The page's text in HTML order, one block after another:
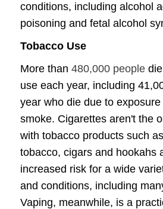
conditions, including alcohol
poisoning and fetal alcohol
Tobacco Use
More than 480,000 people
use each year, including
year who die due to
smoke. Cigarettes aren't the
with tobacco products such
tobacco, cigars and hookahs
increased risk for a wide
and conditions, including
Vaping, meanwhile, is a